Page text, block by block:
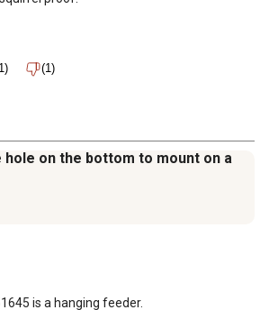
(1)
hole on the bottom to mount on a
is a hanging feeder.